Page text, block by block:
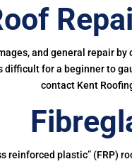
and general repair
for a beginner to
contact Kent
plastic” (FRP)